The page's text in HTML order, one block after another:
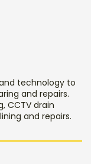
technology to
and repairs.
CCTV drain
and repairs.